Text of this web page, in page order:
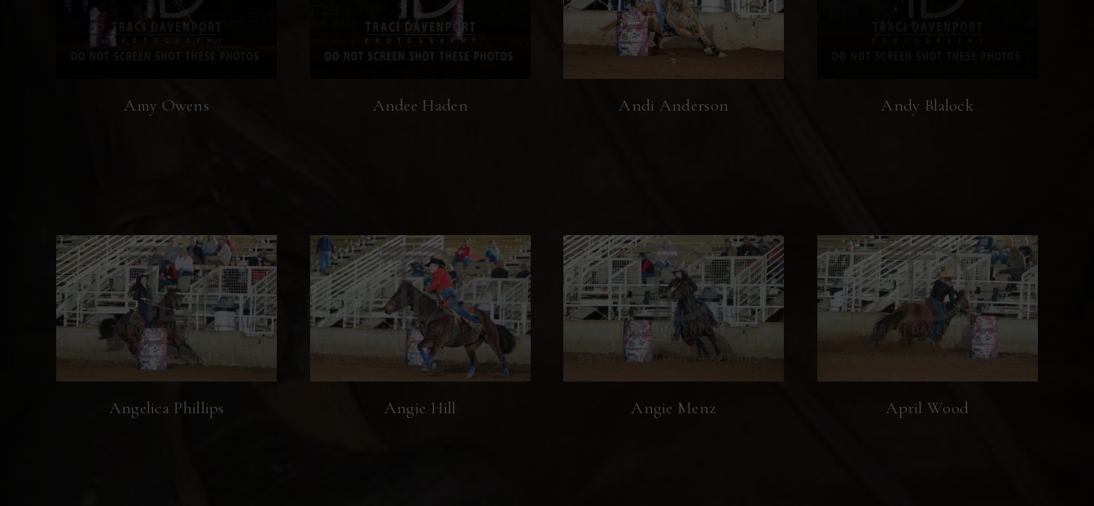
Amy Owens Andee Haden Andi Anderson Andy Blalock
Angelica Phillips Angie Hill Angie Menz April Wood